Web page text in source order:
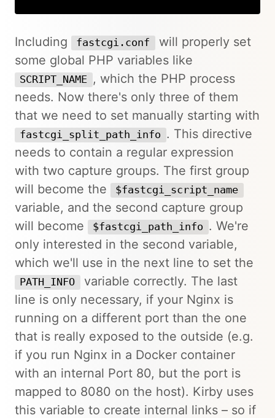
Including fastcgi.conf
will properly set
some global PHP variables like
SCRIPT_NAME
, which the PHP process
needs. Now there's only three of them
that we need to set manually starting with
fastcgi_split_path_info . This directive
needs to contain a regular expression
with two capture groups. The first group
will become the
$fastcgi_script_name
variable, and the second capture group
will become
$fastcgi_path_info . We're
only interested in the second variable,
which we'll use in the next line to set the
PATH_INFO
variable correctly. The last
line is only necessary, if your Nginx is
running on a different port than the one
that is really exposed to the outside (e.g.
if you run Nginx in a Docker container
with an internal Port 80, but the port is
mapped to 8080 on the host). Kirby uses
this variable to create internal links – so if